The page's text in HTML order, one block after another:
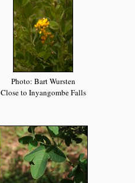
Photo: Bart Wursten
Close to Inyangombe Falls